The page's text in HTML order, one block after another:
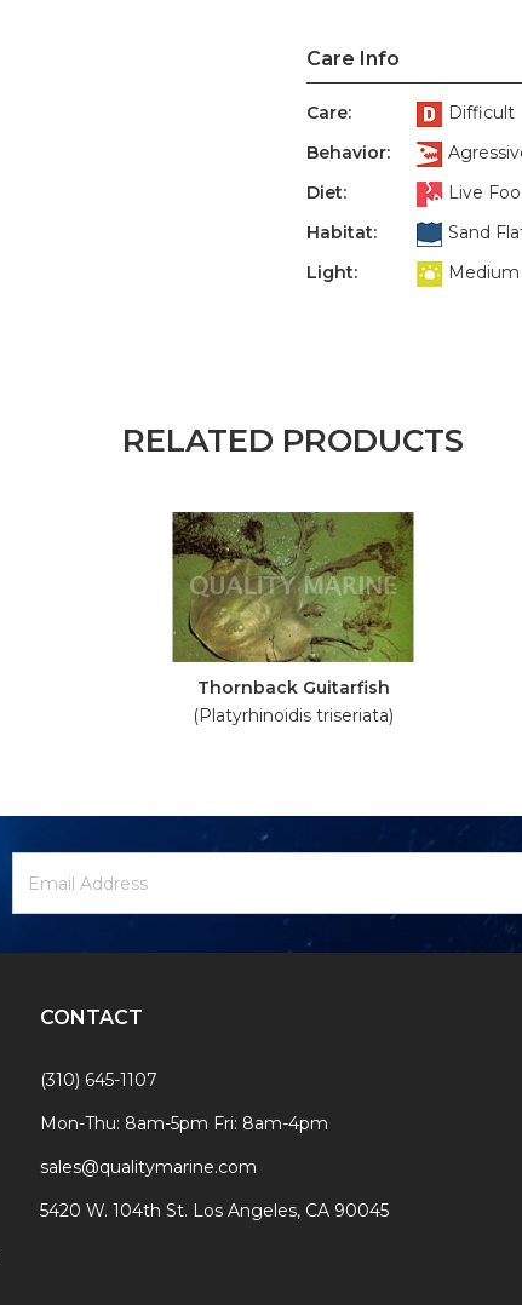
Care Info
Care:
Difficult
Behavior:
Diet:
Live
Habitat:
Sand
Light:
Medium
RELATED PRODUCTS
Thornback Guitarfish
(Platyrhinoidis triseriata)
Signup
Address
CONTACT
(310) 645-1107
Mon-Thu: 8am-5pm Fri: 8am-4pm
sales@qualitymarine.com
5420 W. 104th St. Los Angeles, CA 90045